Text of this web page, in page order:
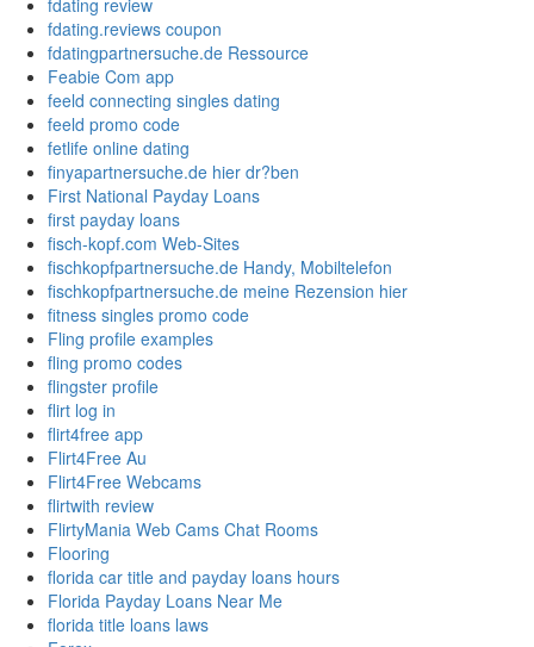
fdating review
fdating.reviews coupon
fdatingpartnersuche.de Ressource
Feabie Com app
feeld connecting singles dating
feeld promo code
fetlife online dating
finyapartnersuche.de hier dr?ben
First National Payday Loans
first payday loans
fisch-kopf.com Web-Sites
fischkopfpartnersuche.de Handy, Mobiltelefon
fischkopfpartnersuche.de meine Rezension hier
fitness singles promo code
Fling profile examples
fling promo codes
flingster profile
flirt log in
flirt4free app
Flirt4Free Au
Flirt4Free Webcams
flirtwith review
FlirtyMania Web Cams Chat Rooms
Flooring
florida car title and payday loans hours
Florida Payday Loans Near Me
florida title loans laws